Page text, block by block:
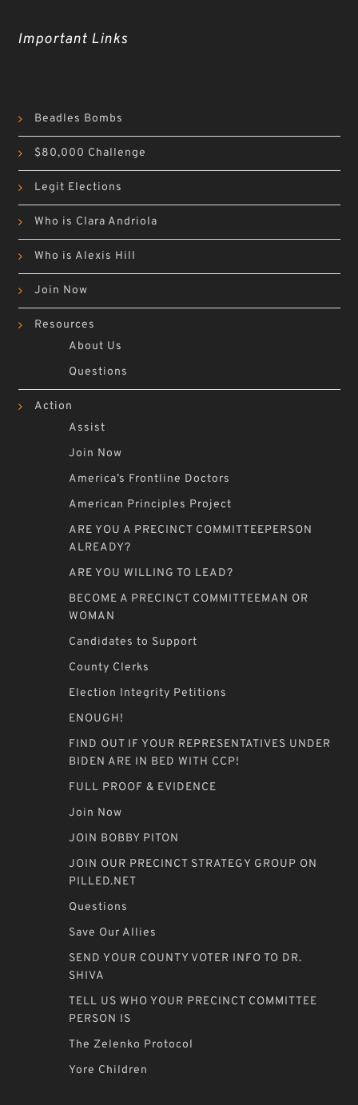
Important Links
Beadles Bombs
$80,000 Challenge
Legit Elections
Who is Clara Andriola
Who is Alexis Hill
Join Now
Resources
About Us
Questions
Action
Assist
Join Now
America’s Frontline Doctors
American Principles Project
ARE YOU A PRECINCT COMMITTEEPERSON
ALREADY?
ARE YOU WILLING TO LEAD?
BECOME A PRECINCT COMMITTEEMAN OR
WOMAN
Candidates to Support
County Clerks
Election Integrity Petitions
ENOUGH!
FIND OUT IF YOUR REPRESENTATIVES UNDER
BIDEN ARE IN BED WITH CCP!
FULL PROOF & EVIDENCE
Join Now
JOIN BOBBY PITON
JOIN OUR PRECINCT STRATEGY GROUP ON
PILLED.NET
Questions
Save Our Allies
SEND YOUR COUNTY VOTER INFO TO DR.
SHIVA
TELL US WHO YOUR PRECINCT COMMITTEE
PERSON IS
The Zelenko Protocol
Yore Children